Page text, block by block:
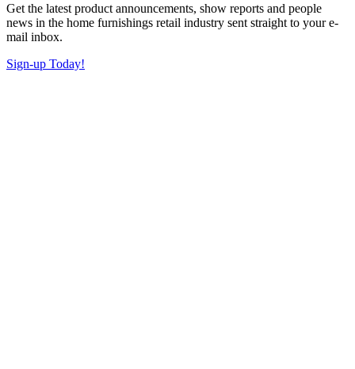
Get the latest product announcements, show reports and people
news in the home furnishings retail industry sent straight to your e-
mail inbox.
Sign-up Today!